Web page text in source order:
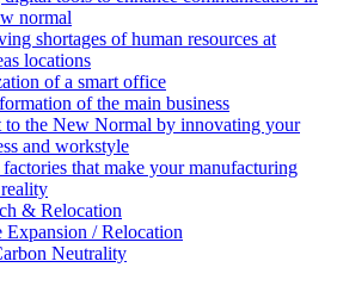
normal
shortages of human resources at
locations
of a smart office
of the main business
to the New Normal by innovating your
and workstyle
factories that make your manufacturing
& Relocation
Expansion / Relocation
Neutrality